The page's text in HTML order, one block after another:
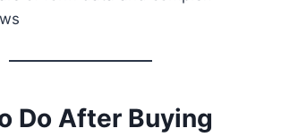
Do After Buying